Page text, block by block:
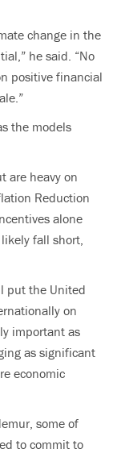
change in the
he said. “No
positive financial
the models
are heavy on
Reduction
alone
fall short,
put the United
on
important as
as significant
economic
some of
to commit to